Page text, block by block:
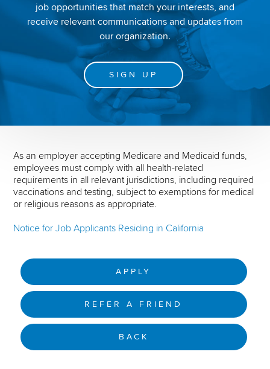
job opportunities that match your interests, and
receive relevant communications and updates from
our organization.
SIGN UP
As an employer accepting Medicare and Medicaid funds,
employees must comply with all health-related
requirements in all relevant jurisdictions, including required
vaccinations and testing, subject to exemptions for medical
or religious reasons as appropriate.
Notice for Job Applicants Residing in California
APPLY
REFER A FRIEND
BACK